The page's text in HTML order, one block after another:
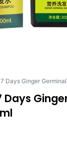
Days Ginger
Days